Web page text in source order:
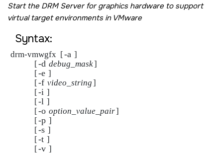
Start the DRM Server for graphics hardware to support
virtual target environments in VMware
Syntax:
drm-vmwgfx  [-a ]
            [
-d debug_mask]
            [
-e ]
            [
-f video_string]
            [
-i ]
            [
-l ]
            [
-o option_value_pair]
            [
-p ]
            [
-s ]
            [
-t ]
            [
-v ]